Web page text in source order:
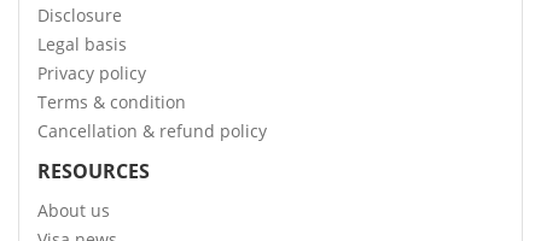
Disclosure
Legal basis
Privacy policy
Terms & condition
Cancellation & refund policy
RESOURCES
About us